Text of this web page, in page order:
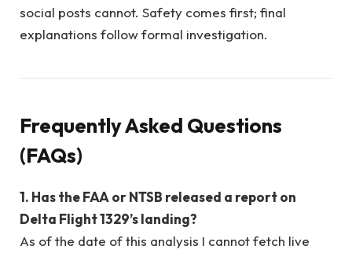
social posts cannot. Safety comes first; final
explanations follow formal investigation.
Frequently Asked Questions
(FAQs)
1. Has the FAA or NTSB released a report on
Delta Flight 1329’s landing?
As of the date of this analysis I cannot fetch live